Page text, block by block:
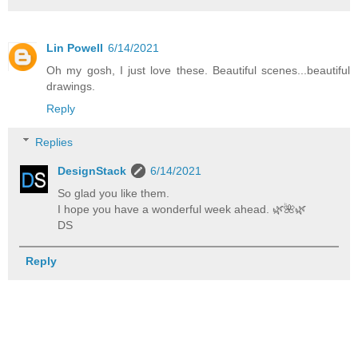
Lin Powell 6/14/2021
Oh my gosh, I just love these. Beautiful scenes...beautiful
drawings.
Reply
Replies
DesignStack
6/14/2021
So glad you like them.
I hope you have a wonderful week ahead. 🌿️🌺️🌿️
DS
Reply